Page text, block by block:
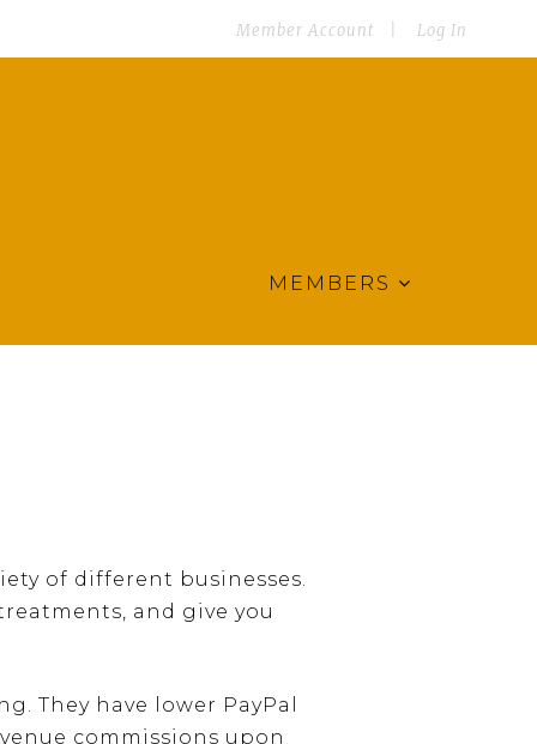
Member Account Log In
MEMBERS
of different businesses.
and give you
They have lower PayPal
commissions upon